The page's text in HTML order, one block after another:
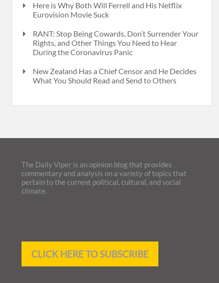
Here is Why Both Will Ferrell and His Netflix
Eurovision Movie Suck
RANT: Stop Being Cowards, Don’t Surrender Your
Rights, and Other Things You Need to Hear
During the Coronavirus Panic
New Zealand Has a Chief Censor and He Decides
What You Should Read and Send to Others
The Daily Viper is an opinion blog that provides
commentary and analysis on a variety of topics that
pertain to the current political, cultural, and social
climate.
CLICK HERE TO SUBSCRIBE